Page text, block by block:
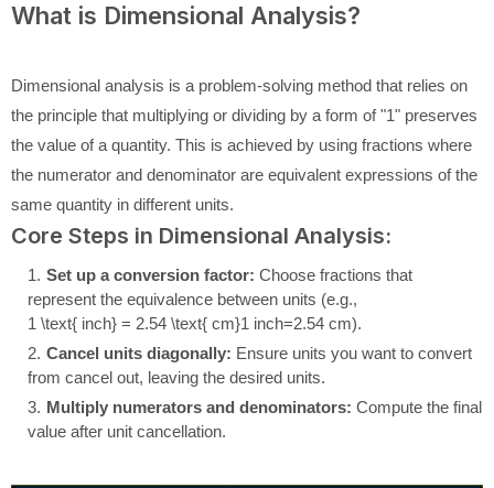
What is Dimensional Analysis?
Dimensional analysis is a problem-solving method that relies on
the principle that multiplying or dividing by a form of "1" preserves
the value of a quantity. This is achieved by using fractions where
the numerator and denominator are equivalent expressions of the
same quantity in different units.
Core Steps in Dimensional Analysis:
Set up a conversion factor: Choose fractions that
represent the equivalence between units (e.g.,
1 \text{ inch} = 2.54 \text{ cm}1 inch=2.54 cm).
Cancel units diagonally: Ensure units you want to convert
from cancel out, leaving the desired units.
Multiply numerators and denominators: Compute the final
value after unit cancellation.